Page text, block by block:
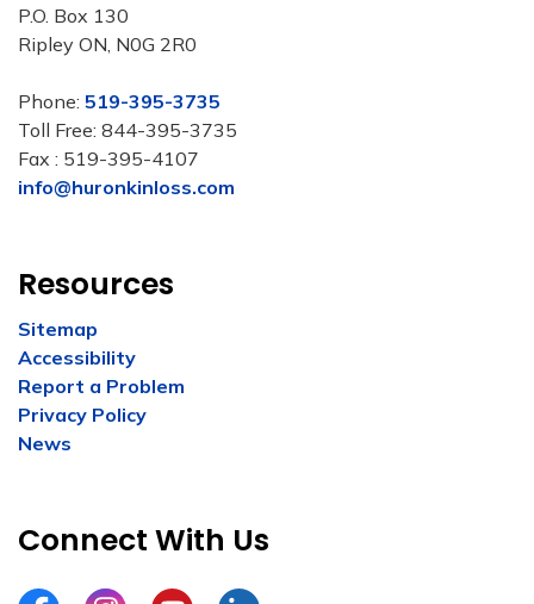
P.O. Box 130
Ripley ON, N0G 2R0
Phone: 519-395-3735
Toll Free: 844-395-3735
Fax : 519-395-4107
info@huronkinloss.com
Resources
Sitemap
Accessibility
Report a Problem
Privacy Policy
News
Connect With Us